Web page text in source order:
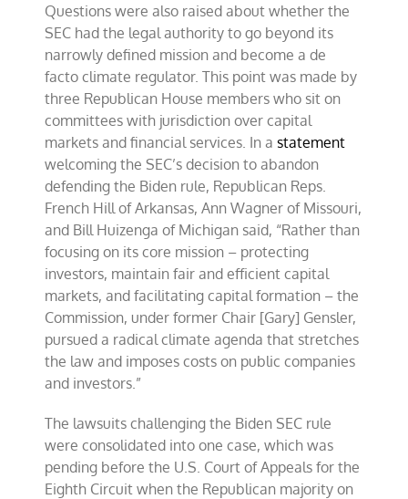
Questions were also raised about whether the
SEC had the legal authority to go beyond its
narrowly defined mission and become a de
facto climate regulator. This point was made by
three Republican House members who sit on
committees with jurisdiction over capital
markets and financial services. In astatement
welcoming the SEC’s decision to abandon
defending the Biden rule, Republican Reps.
French Hill of Arkansas, Ann Wagner of Missouri,
and Bill Huizenga of Michigan said, “Rather than
focusing on its core mission – protecting
investors, maintain fair and efficient capital
markets, and facilitating capital formation – the
Commission, under former Chair [Gary] Gensler,
pursued a radical climate agenda that stretches
the law and imposes costs on public companies
and investors.”
The lawsuits challenging the Biden SEC rule
were consolidated into one case, which was
pending before the U.S. Court of Appeals for the
Eighth Circuit when the Republican majority on